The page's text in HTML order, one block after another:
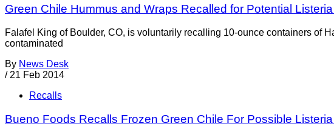
Green Chile Hummus and Wraps Recalled for Potential
Falafel King of Boulder, CO, is voluntarily recalling 10-ounce containers of
contaminated
By News Desk
/ 21 Feb 2014
Recalls
Bueno Foods Recalls Frozen Green Chile For Possible